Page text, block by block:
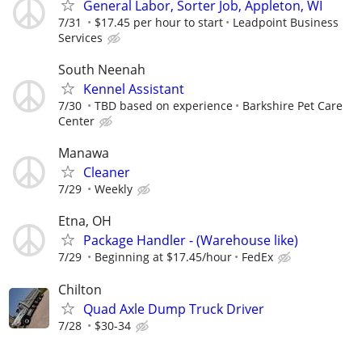
General Labor, Sorter Job, Appleton, WI
7/31 $17.45 per hour to start
Leadpoint Business
Services
South Neenah
Kennel Assistant
7/30 TBD based on experience
Barkshire Pet Care
Center
Manawa
Cleaner
7/29 Weekly
Etna, OH
Package Handler - (Warehouse like)
7/29 Beginning at $17.45/hour FedEx
Chilton
Quad Axle Dump Truck Driver
7/28 $30-34